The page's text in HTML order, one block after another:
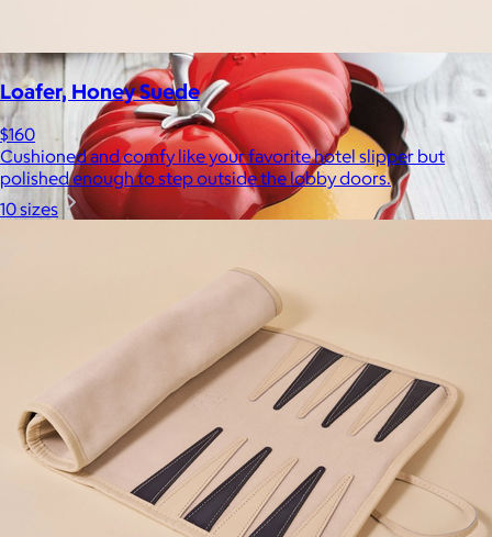
Staub
$30+
Equally functional and beautiful, Staub cast iron cookware and
ceramic bakeware move effortlessly from stovetop to oven to
Loafer, Honey Suede
$160
Cushioned and comfy like your favorite hotel slipper but
polished enough to step outside the lobby doors.
10 sizes